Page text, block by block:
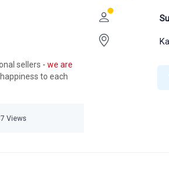
sellers - we are
to each
Views